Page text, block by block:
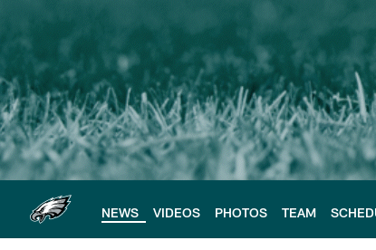
main
content
NEWS VIDEOS PHOTOS TEAM